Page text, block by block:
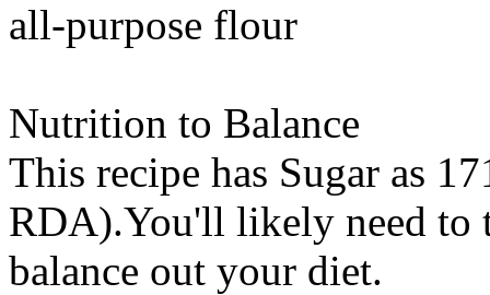
all-purpose flour
Nutrition to Balance
This recipe has Sugar as
RDA).You'll likely need to
balance out your diet.